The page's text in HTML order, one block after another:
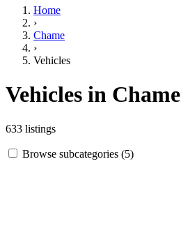
Home
›
Chame
›
Vehicles
Vehicles in Chame
633 listings
Browse subcategories (5)